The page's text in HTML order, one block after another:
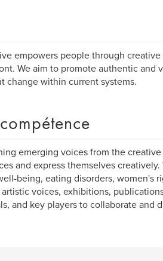
empowers people through
We aim to promote authentic and
change within current systems.
emerging voices from the
and express themselves
being, eating disorders, women's
voices, exhibitions,
and key players to collaborate and